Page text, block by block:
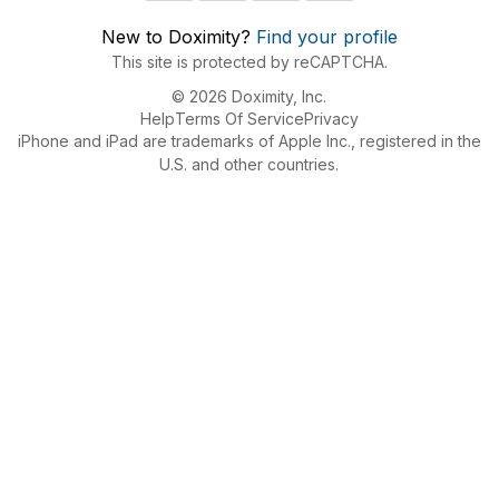
New to Doximity? Find your profile
This site is protected by reCAPTCHA.
© 2026 Doximity, Inc.
HelpTerms Of ServicePrivacy
iPhone and iPad are trademarks of Apple Inc., registered in the
U.S. and other countries.